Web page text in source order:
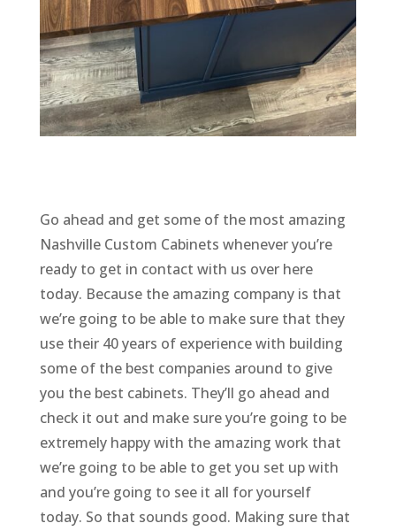
Go ahead and get some of the most amazing
Nashville Custom Cabinets whenever you’re
ready to get in contact with us over here
today. Because the amazing company is that
we’re going to be able to make sure that they
use their 40 years of experience with building
some of the best companies around to give
you the best cabinets. They’ll go ahead and
check it out and make sure you’re going to be
extremely happy with the amazing work that
we’re going to be able to get you set up with
and you’re going to see it all for yourself
today. So that sounds good. Making sure that